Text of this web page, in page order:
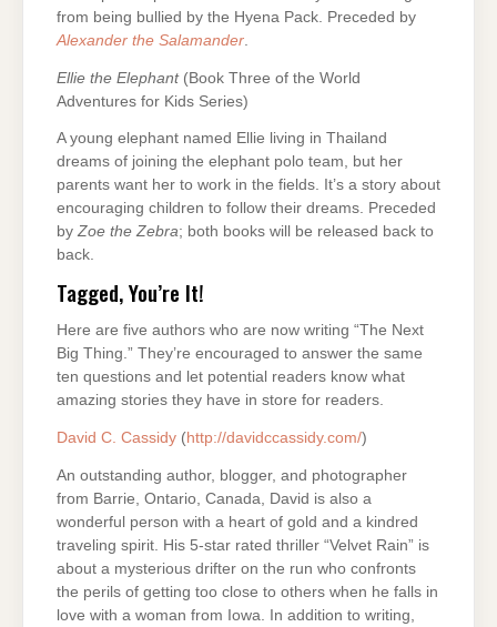
from being bullied by the Hyena Pack. Preceded by
Alexander the Salamander
Ellie the Elephant(Book Three of the World
Adventures for Kids Series)
A young elephant named Ellie living in Thailand
dreams of joining the elephant polo team, but her
parents want her to work in the fields. It’s a story about
encouraging children to follow their dreams. Preceded
byZoe the Zebra; both books will be released back to
back.
Tagged, You’re It!
Here are five authors who are now writing “The Next
Big Thing.” They’re encouraged to answer the same
ten questions and let potential readers know what
amazing stories they have in store for readers.
David C. Cassidy (http://davidccassidy.com/)
An outstanding author, blogger, and photographer
from Barrie, Ontario, Canada, David is also a
wonderful person with a heart of gold and a kindred
traveling spirit. His 5-star rated thriller “Velvet Rain” is
about a mysterious drifter on the run who confronts
the perils of getting too close to others when he falls in
love with a woman from Iowa. In addition to writing,